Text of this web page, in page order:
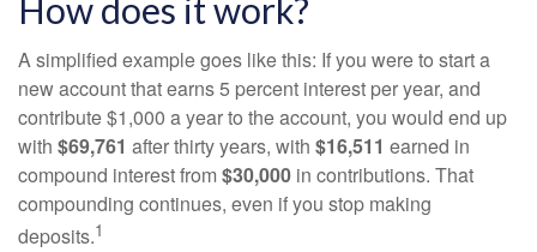
How does it work?
A simplified example goes like this: If you were to start a
new account that earns 5 percent interest per year, and
contribute $1,000 a year to the account, you would end up
with $69,761 after thirty years, with $16,511 earned in
compound interest from$30,000 in contributions. That
compounding continues, even if you stop making
deposits.1